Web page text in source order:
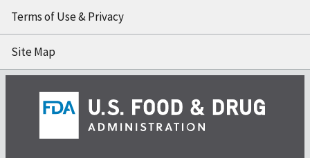
Terms of Use & Privacy
Site Map